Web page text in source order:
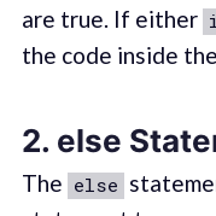
are true. If either
the code inside the
2. else
The else